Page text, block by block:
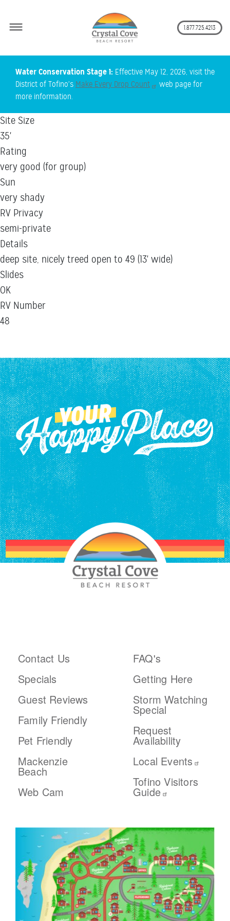
to
content
1.877.725.4213
Water Conservation Stage 1: Effective May 12, 2026, visit the
District of Tofino's Make Every Drop Count
web page for
more information.
Site Size
35'
Rating
very good (for group)
Sun
very shady
RV Privacy
semi-private
Details
deep site, nicely treed open to 49 (13' wide)
Slides
OK
RV Number
48
Contact Us
Specials
Guest Reviews
Family Friendly
Pet Friendly
Mackenzie
Beach
Web Cam
FAQ's
Getting Here
Storm Watching
Special
Request
Availability
Local Events
Tofino Visitors
Guide